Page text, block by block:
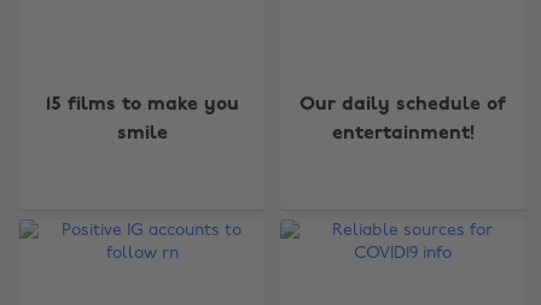
15 films to make you
smile
Our daily schedule of
entertainment!